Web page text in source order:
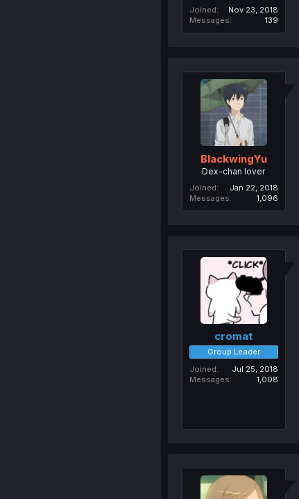
Joined
Nov 23, 2018
Messages
139
BlackwingYu
Dex-chan lover
Joined
Jan 22, 2018
Messages
1,096
cromat
Group Leader
Joined
Jul 25, 2018
Messages
1,008